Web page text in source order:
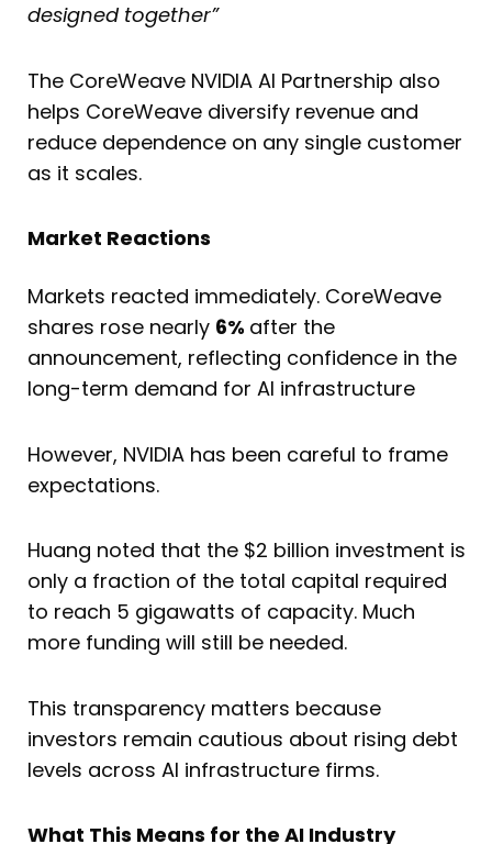
designed together”
The CoreWeave NVIDIA AI Partnership also
helps CoreWeave diversify revenue and
reduce dependence on any single customer
as it scales.
Market Reactions
Markets reacted immediately. CoreWeave
shares rose nearly 6% after the
announcement, reflecting confidence in the
long-term demand for AI infrastructure
However, NVIDIA has been careful to frame
expectations.
Huang noted that the $2 billion investment is
only a fraction of the total capital required
to reach 5 gigawatts of capacity. Much
more funding will still be needed.
This transparency matters because
investors remain cautious about rising debt
levels across AI infrastructure firms.
What This Means for the AI Industry